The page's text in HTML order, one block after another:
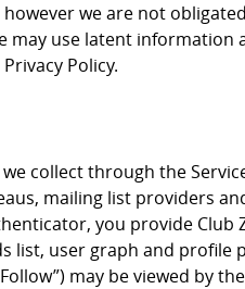
however we are not
may use latent
Policy.
collect through the
mailing list providers
you provide Club
list, user graph and profile
may be viewed by